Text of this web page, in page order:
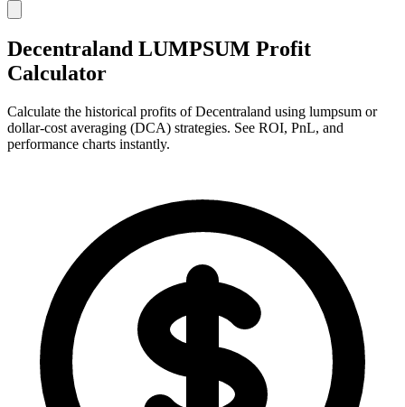
Decentraland LUMPSUM Profit
Calculator
Calculate the historical profits of Decentraland using lumpsum or
dollar-cost averaging (DCA) strategies. See ROI, PnL, and
performance charts instantly.